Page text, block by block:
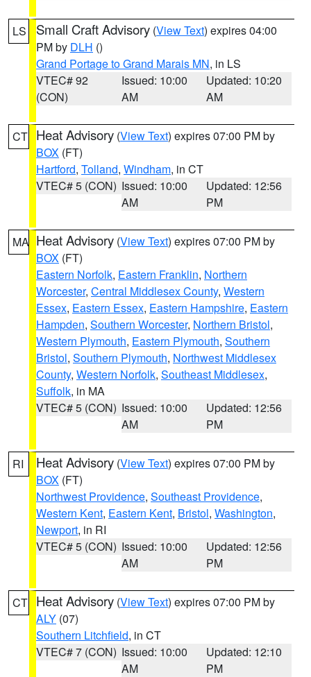
LS Small Craft Advisory (View Text) expires 04:00
PM by DLH ()
Grand Portage to Grand Marais MN, in LS
VTEC# 92
(CON)
Issued: 10:00
AM
Updated: 10:20
AM
CT Heat Advisory (View Text) expires 07:00 PM by
BOX (FT)
Hartford, Tolland, Windham, in CT
VTEC# 5 (CON) Issued: 10:00
AM
Updated: 12:56
PM
MA Heat Advisory (View Text) expires 07:00 PM by
BOX (FT)
Eastern Norfolk, Eastern Franklin, Northern
Worcester, Central Middlesex County, Western
Essex, Eastern Essex, Eastern Hampshire, Eastern
Hampden, Southern Worcester, Northern Bristol,
Western Plymouth, Eastern Plymouth, Southern
Bristol, Southern Plymouth, Northwest Middlesex
County, Western Norfolk, Southeast Middlesex,
Suffolk, in MA
VTEC# 5 (CON) Issued: 10:00
AM
Updated: 12:56
PM
RI Heat Advisory (View Text) expires 07:00 PM by
BOX (FT)
Northwest Providence, Southeast Providence,
Western Kent, Eastern Kent, Bristol, Washington,
Newport, in RI
VTEC# 5 (CON) Issued: 10:00
AM
Updated: 12:56
PM
CT Heat Advisory (View Text) expires 07:00 PM by
ALY (07)
Southern Litchfield, in CT
VTEC# 7 (CON) Issued: 10:00
AM
Updated: 12:10
PM